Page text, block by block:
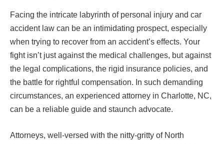
Facing the intricate labyrinth of personal injury and car
accident law can be an intimidating prospect, especially
when trying to recover from an accident’s effects. Your
fight isn’t just against the medical challenges, but against
the legal complications, the rigid insurance policies, and
the battle for rightful compensation. In such demanding
circumstances, an experienced attorney in Charlotte, NC,
can be a reliable guide and staunch advocate.
Attorneys, well-versed with the nitty-gritty of North